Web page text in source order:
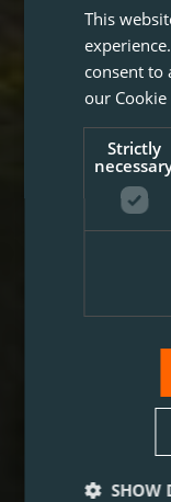
This
consent to
our Cookie
Strictly
SHOW